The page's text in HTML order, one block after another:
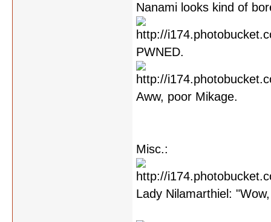
Nanami looks kind of
PWNED.
Aww, poor Mikage.
Misc.:
Lady Nilamarthiel: